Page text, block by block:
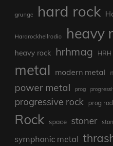
grunge hard rock
Hardrockhellradio heavy
heavy rock hrhmag HRH
metal modern metal
power metal prog
progressive rock prog
Rock space stoner
symphonic metal